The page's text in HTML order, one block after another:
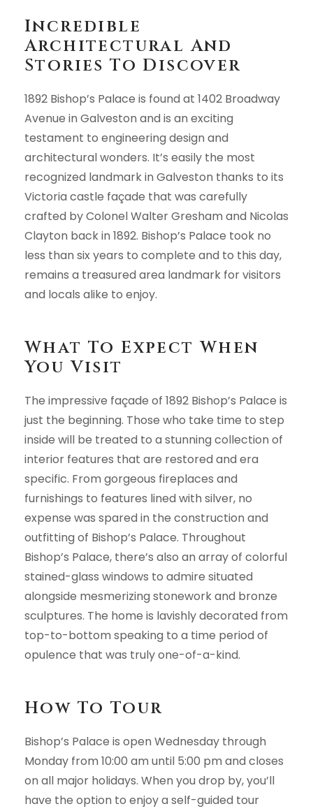
Incredible
Architectural And
Stories To Discover
1892 Bishop’s Palace is found at 1402 Broadway
Avenue in Galveston and is an exciting
testament to engineering design and
architectural wonders. It’s easily the most
recognized landmark in Galveston thanks to its
Victoria castle façade that was carefully
crafted by Colonel Walter Gresham and Nicolas
Clayton back in 1892. Bishop’s Palace took no
less than six years to complete and to this day,
remains a treasured area landmark for visitors
and locals alike to enjoy.
What To Expect When
You Visit
The impressive façade of 1892 Bishop’s Palace is
just the beginning. Those who take time to step
inside will be treated to a stunning collection of
interior features that are restored and era
specific. From gorgeous fireplaces and
furnishings to features lined with silver, no
expense was spared in the construction and
outfitting of Bishop’s Palace. Throughout
Bishop’s Palace, there’s also an array of colorful
stained-glass windows to admire situated
alongside mesmerizing stonework and bronze
sculptures. The home is lavishly decorated from
top-to-bottom speaking to a time period of
opulence that was truly one-of-a-kind.
How To Tour
Bishop’s Palace is open Wednesday through
Monday from 10:00 am until 5:00 pm and closes
on all major holidays. When you drop by, you’ll
have the option to enjoy a self-guided tour